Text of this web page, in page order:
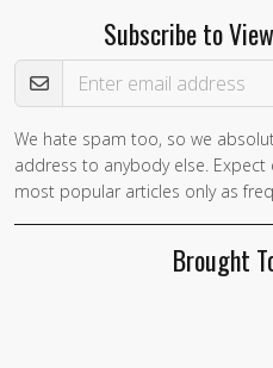
Subscribe to
Email Address
We hate spam too, so we
address to anybody else.
most popular articles only as
Brought